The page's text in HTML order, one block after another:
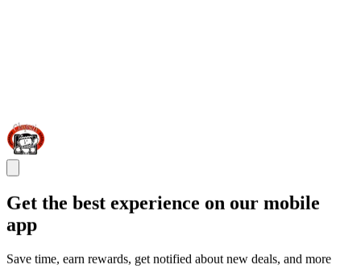
Get the best experience on our mobile
app
Save time, earn rewards, get notified about new deals, and more